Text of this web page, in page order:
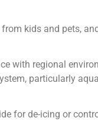
kids and pets,
with regional
particularly
for de-icing or